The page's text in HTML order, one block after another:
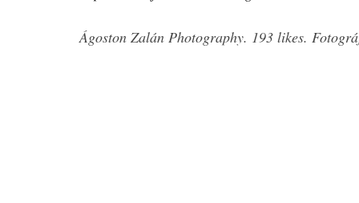
Ágoston Zalán Photography. 193 likes.